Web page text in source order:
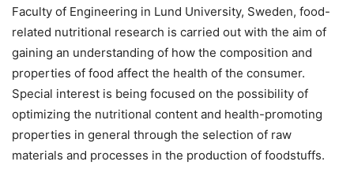
Faculty of Engineering in Lund University, Sweden, food-
related nutritional research is carried out with the aim of
gaining an understanding of how the composition and
properties of food affect the health of the consumer.
Special interest is being focused on the possibility of
optimizing the nutritional content and health-promoting
properties in general through the selection of raw
materials and processes in the production of foodstuffs.